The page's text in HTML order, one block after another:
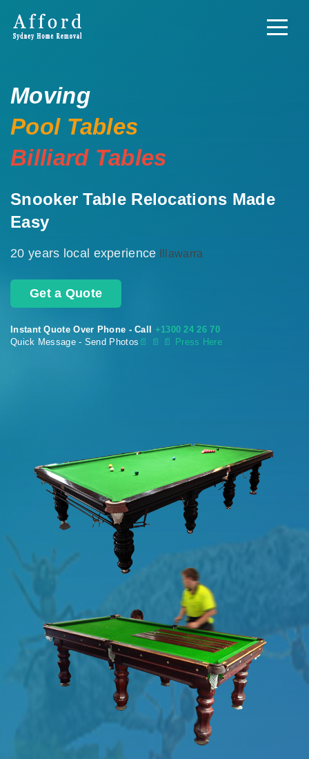
Moving
Pool Tables
Billiard Tables
Snooker Table Relocations Made
Easy
20 years local experience Illawarra
Get a Quote
Instant Quote Over Phone - Call +1300 24 26 70
Quick Message - Send Photos 📄 📄 📄 Press Here